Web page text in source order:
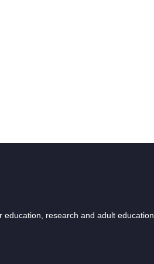
research and adult education.